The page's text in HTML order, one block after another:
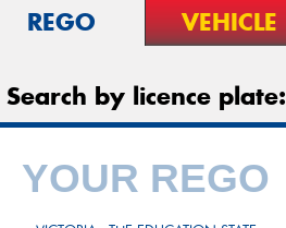
REGO VEHICLE
Search by licence plate: